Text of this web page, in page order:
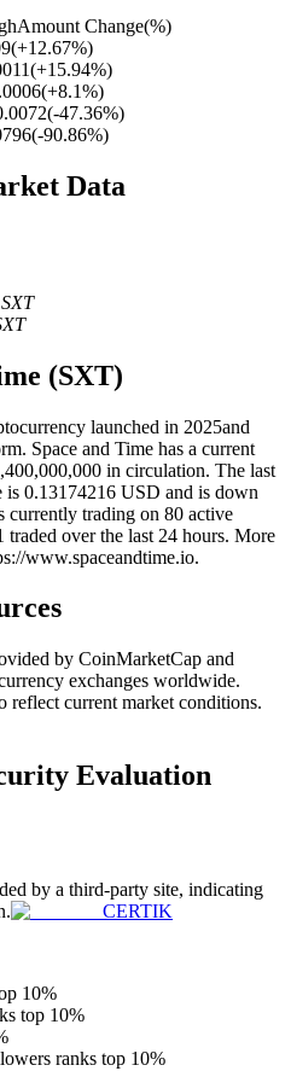
collateral
Amount Change(%)
(+12.67%)
(+15.94%)
(+8.1%)
(-47.36%)
(-90.86%)
Data
SXT
(SXT)
launched in 2025and
Space and Time has a current
in circulation. The last
0.13174216 USD and is down
currently trading on 80 active
over the last 24 hours. More
www.spaceandtime.io.
by CoinMarketCap and
exchanges worldwide.
reflect current market conditions.
Evaluation
by a third-party site, indicating
CERTIK
10%
top 10%
ranks top 10%